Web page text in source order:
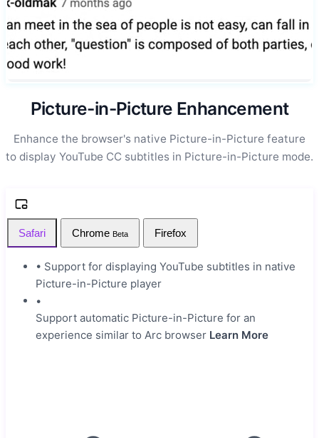
Picture-in-Picture Enhancement
Enhance the browser's native Picture-in-Picture feature
to display YouTube CC subtitles in Picture-in-Picture mode.
Safari Chrome Beta Firefox
• Support for displaying YouTube subtitles in native
Picture-in-Picture player
•
Support automatic Picture-in-Picture for an
experience similar to Arc browser Learn More